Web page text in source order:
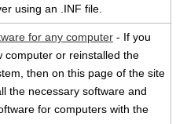
using an .INF file.
for any computer - If you
computer or reinstalled the
then on this page of the site
the necessary software and
for computers with the